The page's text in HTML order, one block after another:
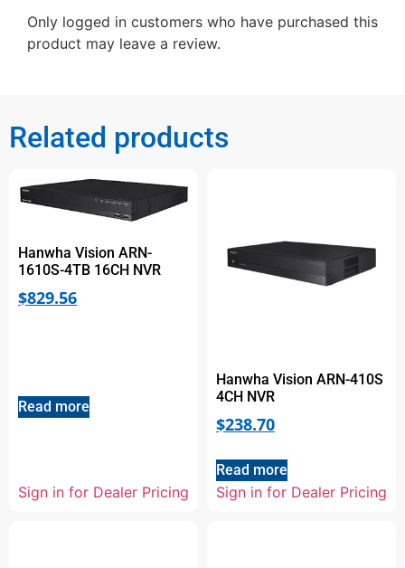
Only logged in customers who have purchased this
product may leave a review.
Related products
Hanwha Vision ARN-
1610S-4TB 16CH NVR
$829.56
Read more
Sign in for Dealer Pricing
Hanwha Vision ARN-410S
4CH NVR
$238.70
Read more
Sign in for Dealer Pricing